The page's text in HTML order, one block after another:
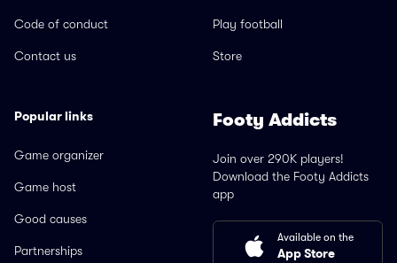
Code of conduct
Contact us
Play football
Store
Popular links
Game organizer
Game host
Good causes
Partnerships
Footy Addicts
Join over 290K players!
Download the Footy Addicts
app
Available on the
App Store